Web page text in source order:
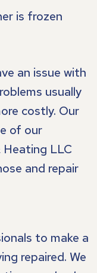
is frozen
an issue with
usually
costly. Our
of our
Heating LLC
and repair
to make a
repaired. We